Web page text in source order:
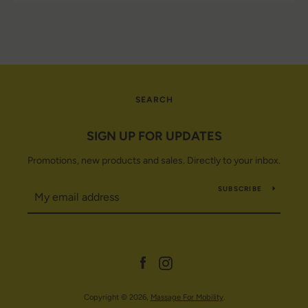
SEARCH
SIGN UP FOR UPDATES
Promotions, new products and sales. Directly to your inbox.
SUBSCRIBE
FacebookInstagram
Copyright © 2026, Massage For Mobility.